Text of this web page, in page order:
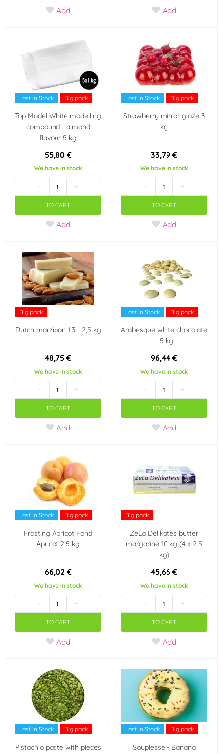
Add Add
Last in Stock Big pack
Top Model White modelling
compound - almond
flavour 5 kg
55,80 €
We have in stock
- +
TO CART
Add
Last in Stock Big pack
Strawberry mirror glaze 3
kg
33,79 €
We have in stock
- +
TO CART
Add
Big pack
Dutch marzipan 1:3 - 2,5 kg
48,75 €
We have in stock
- +
TO CART
Add
Last in Stock Big pack
Arabesque white chocolate
- 5 kg
96,44 €
We have in stock
- +
TO CART
Add
Last in Stock Big pack
Frosting Apricot Fond
Apricot 2,5 kg
66,02 €
We have in stock
- +
TO CART
Add
Big pack
ZeLa Delikates butter
margarine 10 kg (4 x 2.5
kg)
45,66 €
We have in stock
- +
TO CART
Add
Last in Stock Big pack
Pistachio paste with pieces
Last in Stock Big pack
Souplesse - Banana